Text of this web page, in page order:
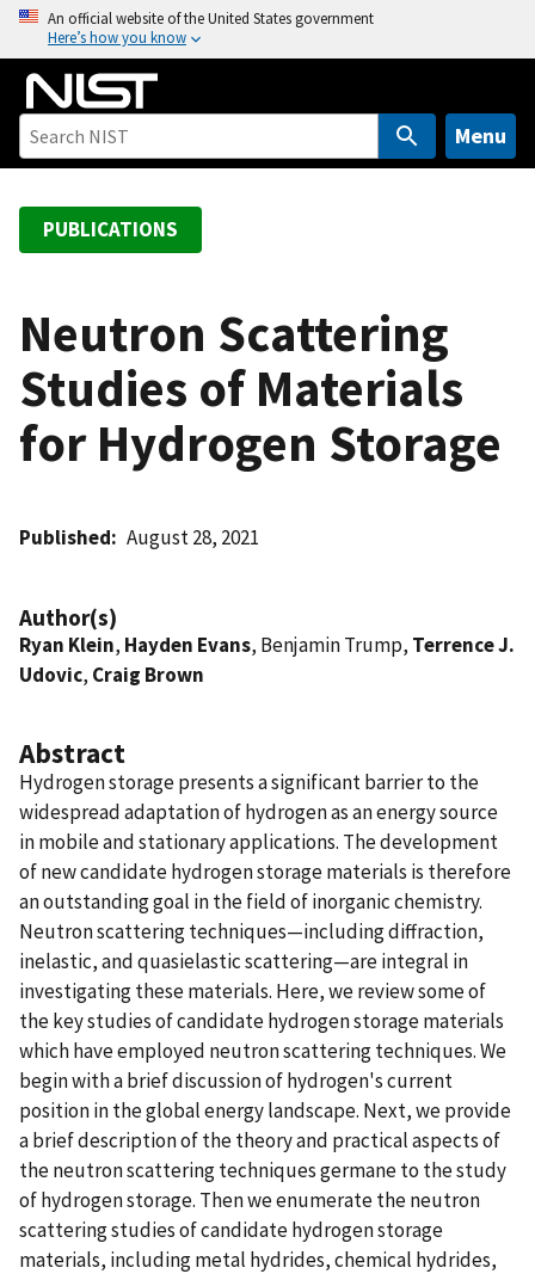
o
An official website of the United States government
Here’s how you know
Menu
PUBLICATIONS
Neutron Scattering
Studies of Materials
for Hydrogen Storage
Published August 28, 2021
Author(s)
Ryan Klein, Hayden Evans, Benjamin Trump, Terrence J.
Udovic, Craig Brown
Abstract
Hydrogen storage presents a significant barrier to the
widespread adaptation of hydrogen as an energy source
in mobile and stationary applications. The development
of new candidate hydrogen storage materials is therefore
an outstanding goal in the field of inorganic chemistry.
Neutron scattering techniques—including diffraction,
inelastic, and quasielastic scattering—are integral in
investigating these materials. Here, we review some of
the key studies of candidate hydrogen storage materials
which have employed neutron scattering techniques. We
begin with a brief discussion of hydrogen's current
position in the global energy landscape. Next, we provide
a brief description of the theory and practical aspects of
the neutron scattering techniques germane to the study
of hydrogen storage. Then we enumerate the neutron
scattering studies of candidate hydrogen storage
materials, including metal hydrides, chemical hydrides,